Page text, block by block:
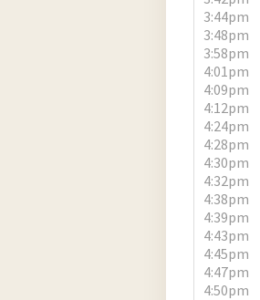
3:44pm
3:48pm
3:58pm
4:01pm
4:09pm
4:12pm
4:24pm
4:28pm
4:30pm
4:32pm
4:38pm
4:39pm
4:43pm
4:45pm
4:47pm
4:50pm